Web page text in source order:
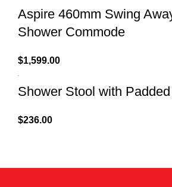
Aspire 460mm Swing
Shower Commode
$1,599.00
Shower Stool with
$236.00